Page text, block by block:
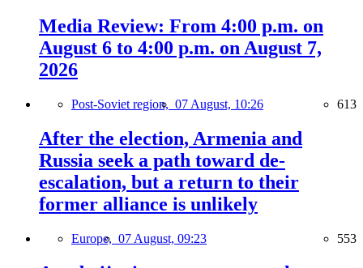
Media Review: From 4:00 p.m. on
August 6 to 4:00 p.m. on August 7,
2026
Post-Soviet region, 07 August, 10:26 613
After the election, Armenia and
Russia seek a path toward de-
escalation, but a return to their
former alliance is unlikely
Europe, 07 August, 09:23 553